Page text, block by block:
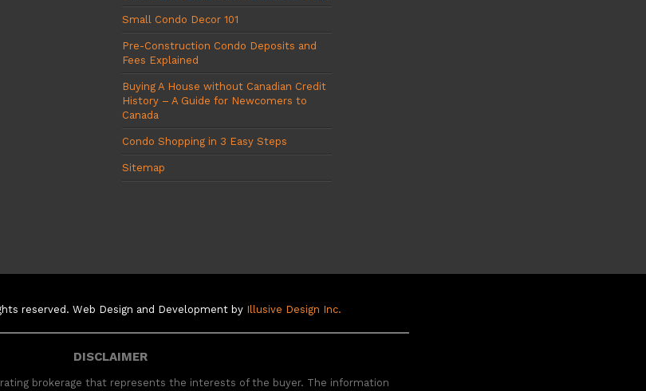
Small Condo Decor 101
Pre-Construction Condo Deposits and
Fees Explained
Buying A House without Canadian Credit
History – A Guide for Newcomers to
Canada
Condo Shopping in 3 Easy Steps
Sitemap
reserved. Web Design and Development by Illusive Design Inc.
DISCLAIMER
brokerage that represents the interests of the buyer. The information